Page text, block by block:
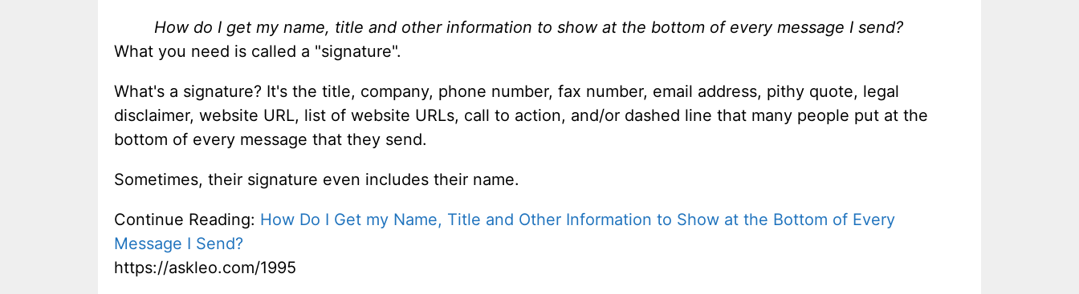
How do I get my name, title and other information to show at the bottom of every message I send?
What you need is called a "signature".
What's a signature? It's the title, company, phone number, fax number, email address, pithy quote, legal
disclaimer, website URL, list of website URLs, call to action, and/or dashed line that many people put at the
bottom of every message that they send.
Sometimes, their signature even includes their name.
Continue Reading: How Do I Get my Name, Title and Other Information to Show at the Bottom of Every
Message I Send?
https://askleo.com/1995